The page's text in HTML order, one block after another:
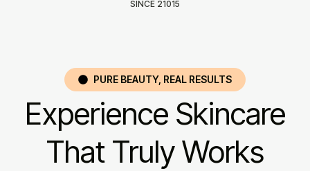
SINCE 21015
PURE BEAUTY, REAL RESULTS
Experience Skincare
That Truly Works